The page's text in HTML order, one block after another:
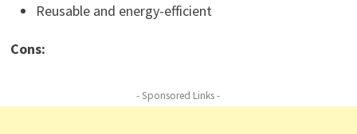
Reusable and energy-efficient
Cons:
- Sponsored Links -